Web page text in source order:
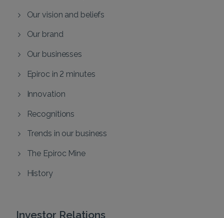
Our vision and beliefs
Our brand
Our businesses
Epiroc in 2 minutes
Innovation
Recognitions
Trends in our business
The Epiroc Mine
History
Investor Relations